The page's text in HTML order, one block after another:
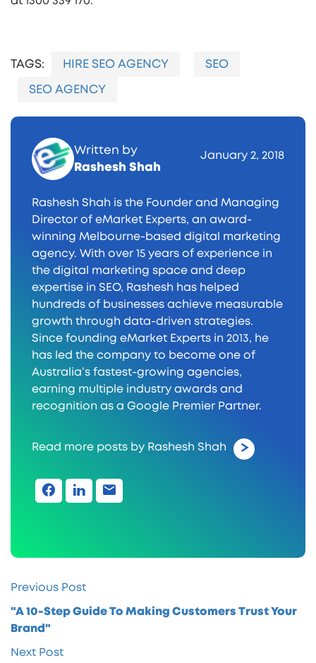
TAGS: HIRE SEO AGENCY SEO
SEO AGENCY
Written by
Rashesh Shah
January 2, 2018
Rashesh Shah is the Founder and Managing
Director of eMarket Experts, an award-
winning Melbourne-based digital marketing
agency. With over 15 years of experience in
the digital marketing space and deep
expertise in SEO, Rashesh has helped
hundreds of businesses achieve measurable
growth through data-driven strategies.
Since founding eMarket Experts in 2013, he
has led the company to become one of
Australia’s fastest-growing agencies,
earning multiple industry awards and
recognition as a Google Premier Partner.
Read more posts by Rashesh Shah
Previous Post
"A 10-Step Guide To Making Customers Trust Your
Brand"
Next Post